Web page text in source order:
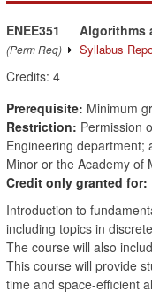
ENEE351
(Perm Req)
Algorithms
Syllabus
Credits: 4
Prerequisite: Minimum
Restriction: Permission
Engineering department;
Minor or the Academy of
Credit only granted for:
Introduction to
including topics in
The course will also
This course will provide
time and space-efficient